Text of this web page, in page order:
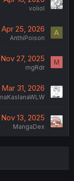
voliol
Apr 25, 2026
AnthiPoison
A
Nov 27, 2025
mgRdr
M
Mar 31, 2026
Nov 13, 2025
MangaDex